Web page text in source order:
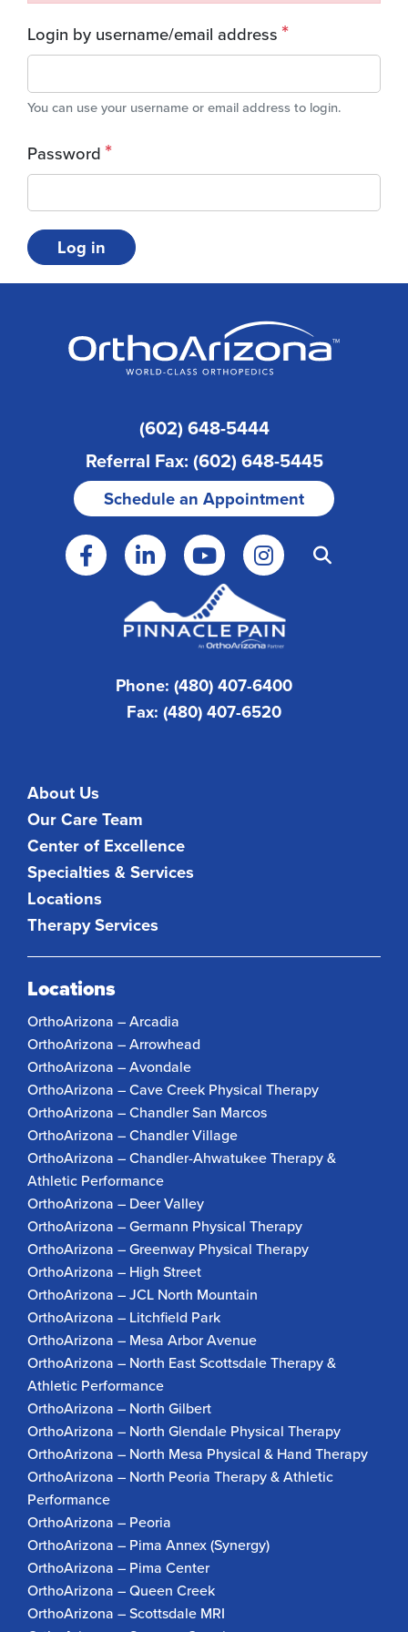
Login by username/email address
You can use your username or email address to login.
Password
Log in
(602) 648-5444
Referral Fax: (602) 648-5445
Schedule an Appointment
Phone: (480) 407-6400
Fax: (480) 407-6520
About Us
Our Care Team
Center of Excellence
Specialties & Services
Locations
Therapy Services
Locations
OrthoArizona – Arcadia
OrthoArizona – Arrowhead
OrthoArizona – Avondale
OrthoArizona – Cave Creek Physical Therapy
OrthoArizona – Chandler San Marcos
OrthoArizona – Chandler Village
OrthoArizona – Chandler-Ahwatukee Therapy &
Athletic Performance
OrthoArizona – Deer Valley
OrthoArizona – Germann Physical Therapy
OrthoArizona – Greenway Physical Therapy
OrthoArizona – High Street
OrthoArizona – JCL North Mountain
OrthoArizona – Litchfield Park
OrthoArizona – Mesa Arbor Avenue
OrthoArizona – North East Scottsdale Therapy &
Athletic Performance
OrthoArizona – North Gilbert
OrthoArizona – North Glendale Physical Therapy
OrthoArizona – North Mesa Physical & Hand Therapy
OrthoArizona – North Peoria Therapy & Athletic
Performance
OrthoArizona – Peoria
OrthoArizona – Pima Annex (Synergy)
OrthoArizona – Pima Center
OrthoArizona – Queen Creek
OrthoArizona – Scottsdale MRI